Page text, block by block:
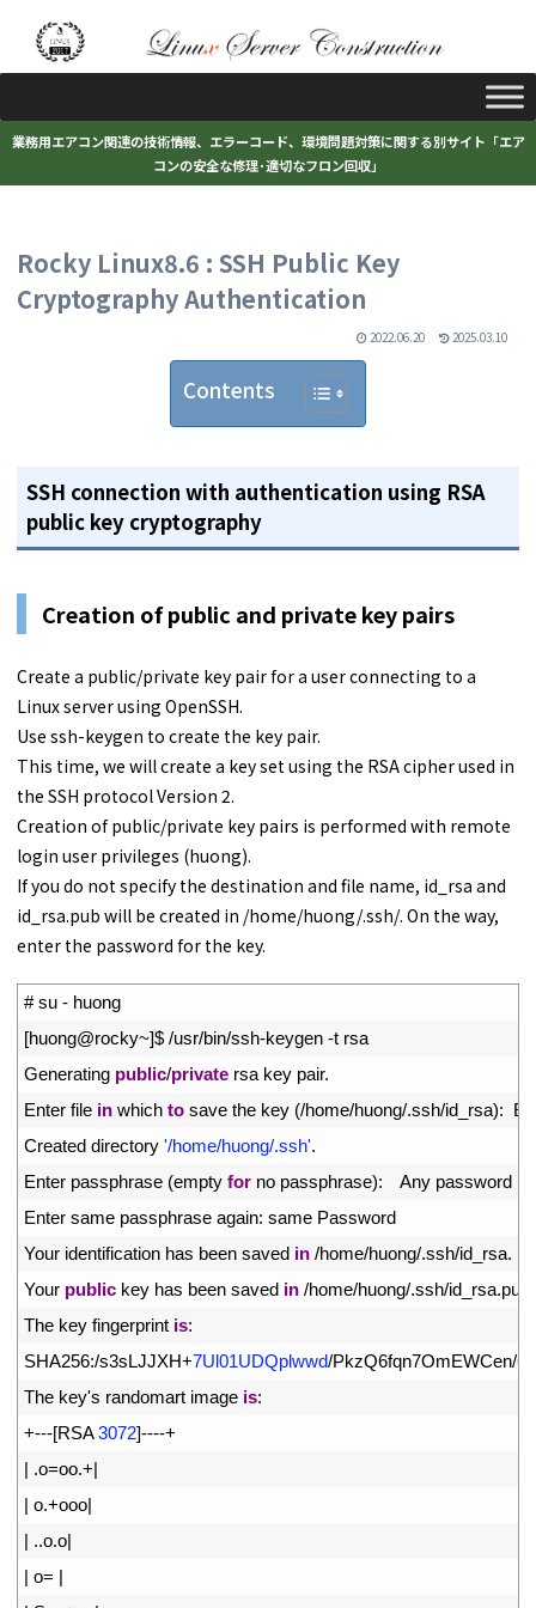
業務用エアコン関連の技術情報、エラーコード、環境問題対策に関する別サイト「エア
コンの安全な修理･適切なフロン回収」
Rocky Linux8.6 : SSH Public Key
Cryptography Authentication
2022.06.20 2025.03.10
Contents
SSH connection with authentication using RSA
public key cryptography
Creation of public and private key pairs
Create a public/private key pair for a user connecting to a
Linux server using OpenSSH.
Use ssh-keygen to create the key pair.
This time, we will create a key set using the RSA cipher used in
the SSH protocol Version 2.
Creation of public/private key pairs is performed with remote
login user privileges (huong).
If you do not specify the destination and file name, id_rsa and
id_rsa.pub will be created in /home/huong/.ssh/. On the way,
enter the password for the key.
# su - huong
[huong@rocky~]$ /usr/bin/ssh-keygen -t rsa
Generating public/private rsa key pair.
Enter file in which to save the key (/home/huong/.ssh/id_rsa):
Created directory '/home/huong/.ssh'.
Enter passphrase (empty for no passphrase): Any password
Enter same passphrase again: same Password
Your identification has been saved in /home/huong/.ssh/id_rsa.
Your public key has been saved in /home/huong/.ssh/id_rsa.pub
The key fingerprint is:
SHA256:/s3sLJJXH+7Ul01UDQplwwd/PkzQ6fqn7OmEWCen/6g
The key's randomart image is:
+---[RSA 3072]----+
.o=oo.+
o.+ooo
..o.o
o=